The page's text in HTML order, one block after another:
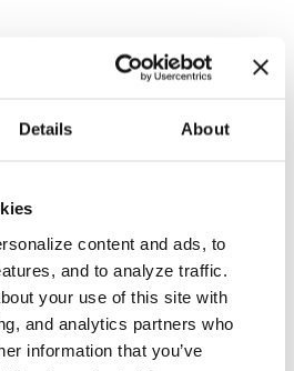
Details About
content and ads, to
and to analyze traffic.
your use of this site with
and analytics partners who
information that you’ve